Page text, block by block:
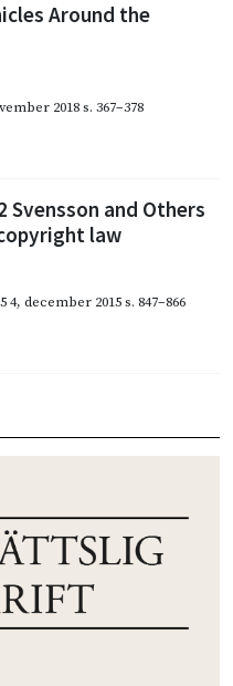
Around the
2018s. 367–378
Svensson and Others
law
4, december 2015s. 847–866